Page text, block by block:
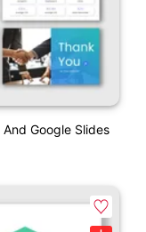
Google Slides